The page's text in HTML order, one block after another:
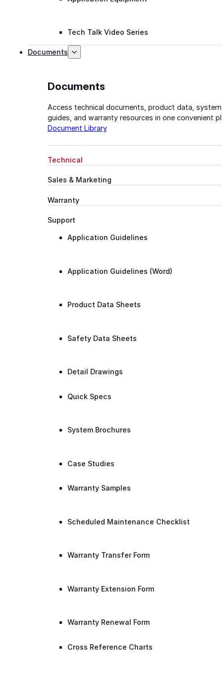
Tech Talk Video Series
Documents
Documents
Access technical documents, product data, system
guides, and warranty resources in one convenient
Document Library
Technical
Sales & Marketing
Warranty
Support
Application Guidelines
Application Guidelines (Word)
Product Data Sheets
Safety Data Sheets
Detail Drawings
Quick Specs
System Brochures
Case Studies
Warranty Samples
Scheduled Maintenance Checklist
Warranty Transfer Form
Warranty Extension Form
Warranty Renewal Form
Cross Reference Charts